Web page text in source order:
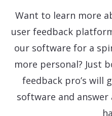
Want to learn more
user feedback
our software for a
more personal? Just
feedback pro’s will
software and answer